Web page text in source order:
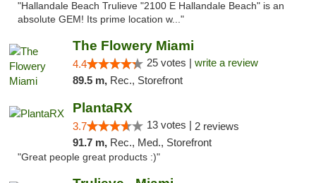
"Hallandale Beach Trulieve "2100 E Hallandale Beach" is an
absolute GEM! Its prime location w..."
The Flowery Miami
4.4 25 votes | write a review
89.5 m, Rec., Storefront
PlantaRX
3.7 13 votes | 2 reviews
91.7 m, Rec., Med., Storefront
"Great people great products :)"